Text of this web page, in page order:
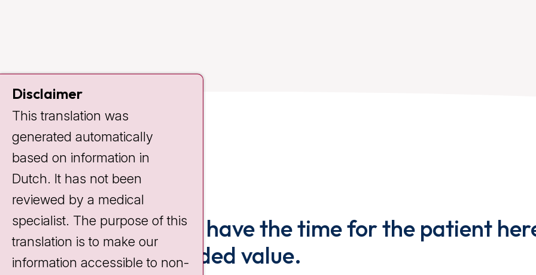
The fact that I have the time for the patient
is really an added value.
Disclaimer
This translation was
generated automatically
based on information in
Dutch. It has not been
reviewed by a medical
specialist. The purpose of this
translation is to make our
information accessible to non-